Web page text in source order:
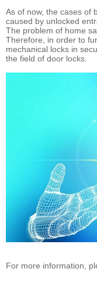
As of now, the cases of
caused by unlocked
The problem of home
Therefore, in order to
mechanical locks in
the field of door locks.
For more information,